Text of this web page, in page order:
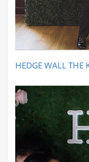
HEDGE WALL THE